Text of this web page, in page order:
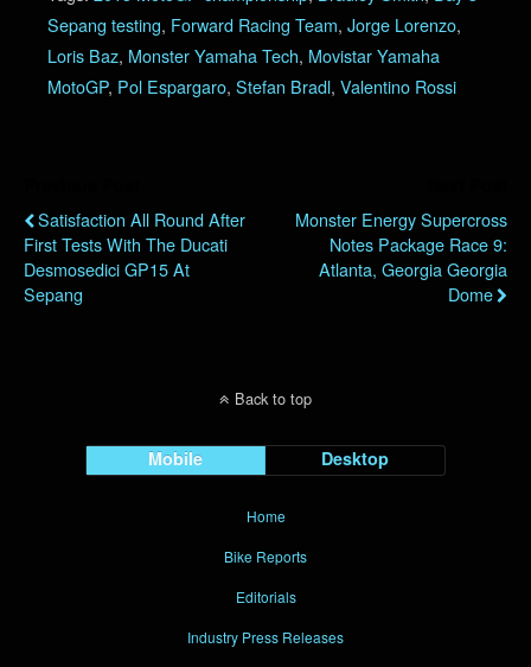
Sepang testing, Forward Racing Team, Jorge Lorenzo,
Loris Baz, Monster Yamaha Tech, Movistar Yamaha
MotoGP, Pol Espargaro, Stefan Bradl, Valentino Rossi
Satisfaction All Round After
First Tests With The Ducati
Desmosedici GP15 At
Sepang
Monster Energy Supercross
Notes Package Race 9:
Atlanta, Georgia Georgia
Dome
Back to top
Mobile Desktop
Home
Bike Reports
Editorials
Industry Press Releases